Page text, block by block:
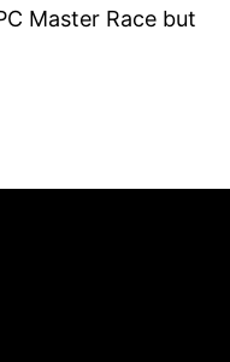
Master Race but